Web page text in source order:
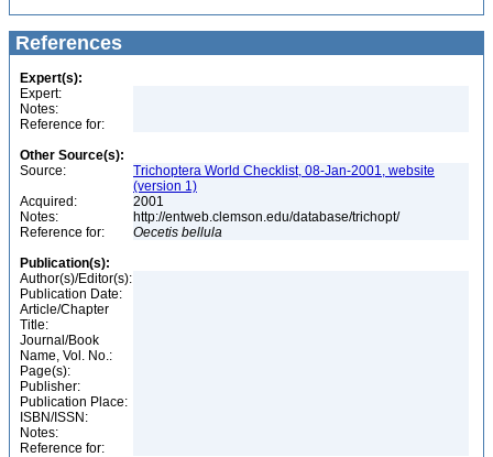
References
Expert(s):
Expert:
Notes:
Reference for:
Other Source(s):
Source:
Trichoptera World Checklist, 08-Jan-2001, website
(version 1)
Acquired:
2001
Notes:
http://entweb.clemson.edu/database/trichopt/
Reference for:
Oecetis bellula
Publication(s):
Author(s)/Editor(s):
Publication Date:
Article/Chapter
Title:
Journal/Book
Name, Vol. No.:
Page(s):
Publisher:
Publication Place:
ISBN/ISSN:
Notes:
Reference for: